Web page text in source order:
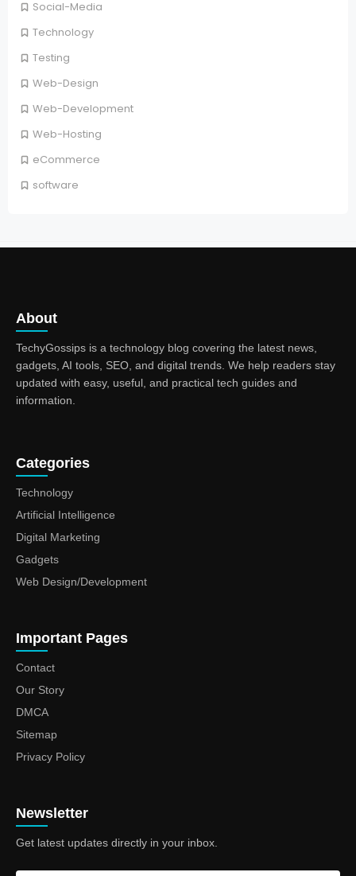
Social-Media
Technology
Testing
Web-Design
Web-Development
Web-Hosting
eCommerce
software
About
TechyGossips is a technology blog covering the latest news,
gadgets, AI tools, SEO, and digital trends. We help readers stay
updated with easy, useful, and practical tech guides and
information.
Categories
Technology
Artificial Intelligence
Digital Marketing
Gadgets
Web Design/Development
Important Pages
Contact
Our Story
DMCA
Sitemap
Privacy Policy
Newsletter
Get latest updates directly in your inbox.